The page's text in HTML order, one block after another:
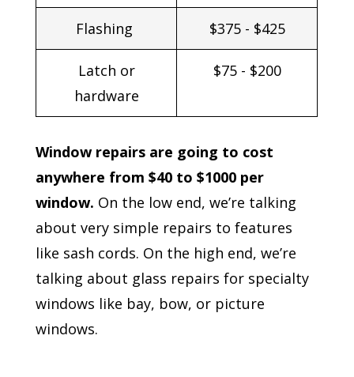
Flashing $375 - $425
Latch or
hardware
$75 - $200
Window repairs are going to cost
anywhere from $40 to $1000 per
window. On the low end, we’re talking
about very simple repairs to features
like sash cords. On the high end, we’re
talking about glass repairs for specialty
windows like bay, bow, or picture
windows.